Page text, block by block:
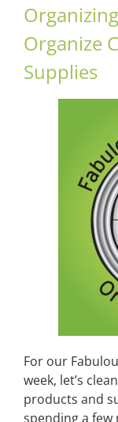
Organize
Supplies
For our
week, let’s
products and
spending a